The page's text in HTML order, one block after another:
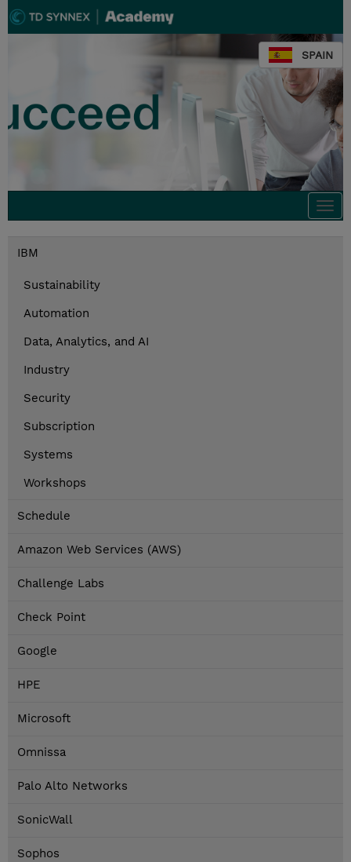
SPAIN
IBM
Sustainability
Automation
Data, Analytics, and AI
Industry
Security
Subscription
Systems
Workshops
Schedule
Amazon Web Services (AWS)
Challenge Labs
Check Point
Google
HPE
Microsoft
Omnissa
Palo Alto Networks
SonicWall
Sophos